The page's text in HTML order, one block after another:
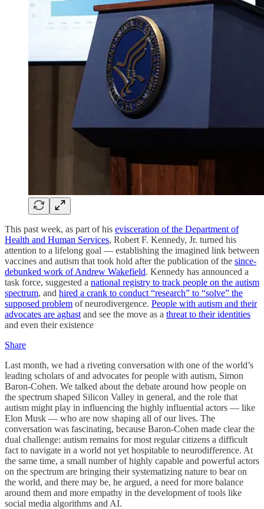
This past week, as part of his evisceration of the Department of
Health and Human Services, Robert F. Kennedy, Jr. turned his
attention to a lifelong goal — establishing the imagined link between
vaccines and autism that took hold after the publication of the since-
debunked work of Andrew Wakefield. Kennedy has announced a
task force, suggested a national registry to track people on the autism
spectrum, and hired a crank to conduct “research” to “solve” the
supposed problem of neurodivergence. People with autism and their
advocates are aghast and see the move as a threat to their identities
and even their existence
Share
Last month, we had a riveting conversation with one of the world’s
leading scholars of and advocates for people with autism, Simon
Baron-Cohen. We talked about the debate around how people on
the spectrum shaped Silicon Valley in general, and the role that
autism might play in influencing the highly influential actors — like
Elon Musk — who are now shaping all of our lives. The
conversation was fascinating, because Baron-Cohen made clear the
dual challenge: autism remains for most regular citizens a difficult
fact to navigate in a world not yet hospitable to neurodifference. At
the same time, a small number of highly capable and powerful actors
on the spectrum are bringing their systematizing nature to bear on
the world, and there may be, he argued, a need for more balance
around them and more empathy in the development of tools like
social media algorithms and AI.